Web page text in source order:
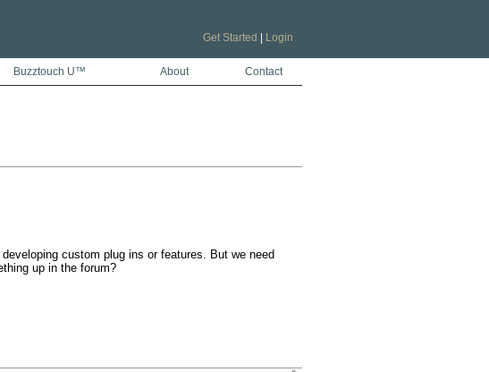
Get Started Login
Buzztouch U™ About Contact
custom plug ins or features. But we need
up in the forum?